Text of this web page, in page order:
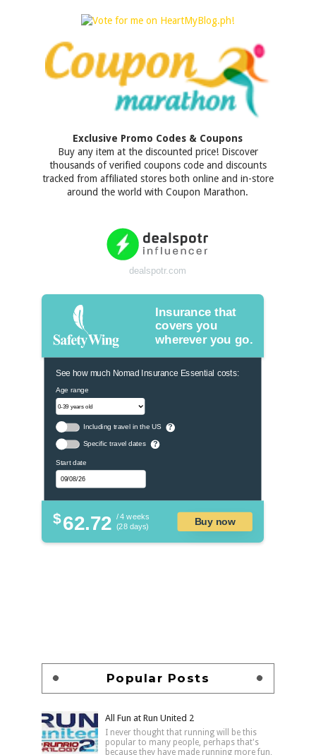
Exclusive Promo Codes & Coupons
Buy any item at the discounted price! Discover
thousands of verified coupons code and discounts
tracked from affiliated stores both online and in-store
around the world with Coupon Marathon.
dealspotr.com
Insurance that
covers you
wherever you go.
See how much Nomad Insurance Essential costs:
Age range
Including travel in the US ?
Specific travel dates ?
Start date
$62.72 / 4 weeks
(28 days)
Buy now
Popular Posts
All Fun at Run United 2
I never thought that running will be this
popular to many people, perhaps that's
because they have made running more fun,